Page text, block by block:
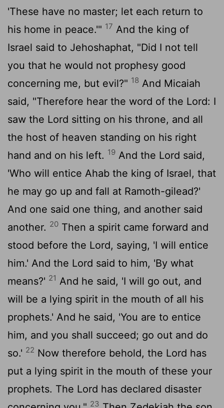
'These have no master; let each return to
his home in peace.'" 17 And the king of
Israel said to Jehoshaphat, "Did I not tell
you that he would not prophesy good
concerning me, but evil?" 18 And Micaiah
said, "Therefore hear the word of the Lord: I
saw the Lord sitting on his throne, and all
the host of heaven standing on his right
hand and on his left. 19 And the Lord said,
'Who will entice Ahab the king of Israel, that
he may go up and fall at Ramoth-gilead?'
And one said one thing, and another said
another. 20 Then a spirit came forward and
stood before the Lord, saying, 'I will entice
him.' And the Lord said to him, 'By what
means?' 21 And he said, 'I will go out, and
will be a lying spirit in the mouth of all his
prophets.' And he said, 'You are to entice
him, and you shall succeed; go out and do
so.' 22 Now therefore behold, the Lord has
put a lying spirit in the mouth of these your
prophets. The Lord has declared disaster
23